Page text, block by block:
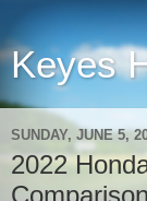
Keyes
SUNDAY, JUNE 5,
2022
Comparison